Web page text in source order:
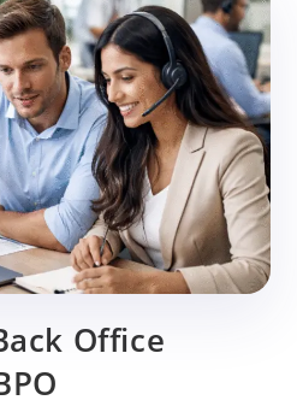
Office